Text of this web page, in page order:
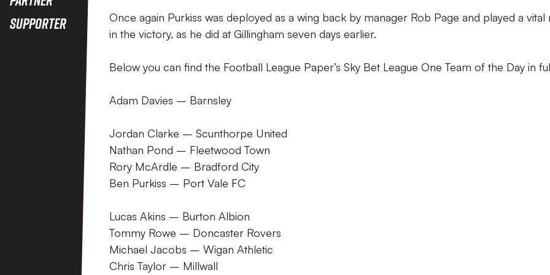
Supporter
Once again Purkiss was deployed as a wing back by manager Rob Page and played a vital
in the victory, as he did at Gillingham seven days earlier.
Below you can find the Football League Paper’s Sky Bet League One Team of the Day in
Adam Davies – Barnsley
Jordan Clarke – Scunthorpe United
Nathan Pond – Fleetwood Town
Rory McArdle – Bradford City
Ben Purkiss – Port Vale FC
Lucas Akins – Burton Albion
Tommy Rowe – Doncaster Rovers
Michael Jacobs – Wigan Athletic
Chris Taylor – Millwall